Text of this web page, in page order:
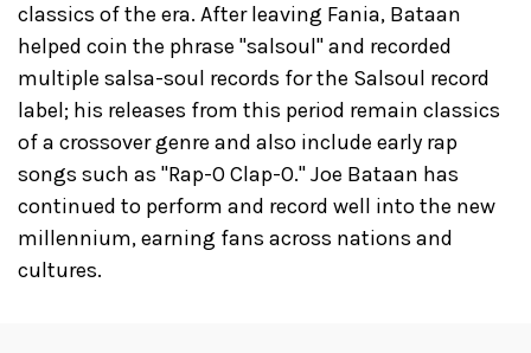
classics of the era. After leaving Fania, Bataan
helped coin the phrase "salsoul" and recorded
multiple salsa-soul records for the Salsoul record
label; his releases from this period remain classics
of a crossover genre and also include early rap
songs such as "Rap-O Clap-O." Joe Bataan has
continued to perform and record well into the new
millennium, earning fans across nations and
cultures.